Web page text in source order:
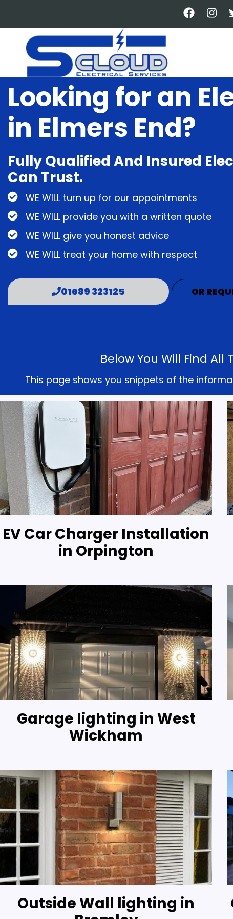
content
Looking for an
in Elmers End?
Fully Qualified And Insured
Can Trust.
WE WILL turn up for our appointments
WE WILL provide you with a written quote
WE WILL give you honest advice
WE WILL treat your home with respect
01689 323125 OR
Below You Will Find
This page shows you snippets of the
EV Car Charger Installation
in Orpington
Garage lighting in West
Wickham
Outside Wall lighting in